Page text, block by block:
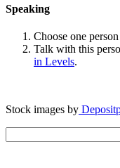
Speaking
Choose one
Talk with this
in Levels.
Stock images by
for: